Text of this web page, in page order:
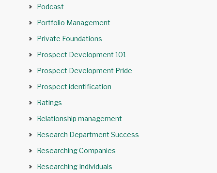
Podcast
Portfolio Management
Private Foundations
Prospect Development 101
Prospect Development Pride
Prospect identification
Ratings
Relationship management
Research Department Success
Researching Companies
Researching Individuals